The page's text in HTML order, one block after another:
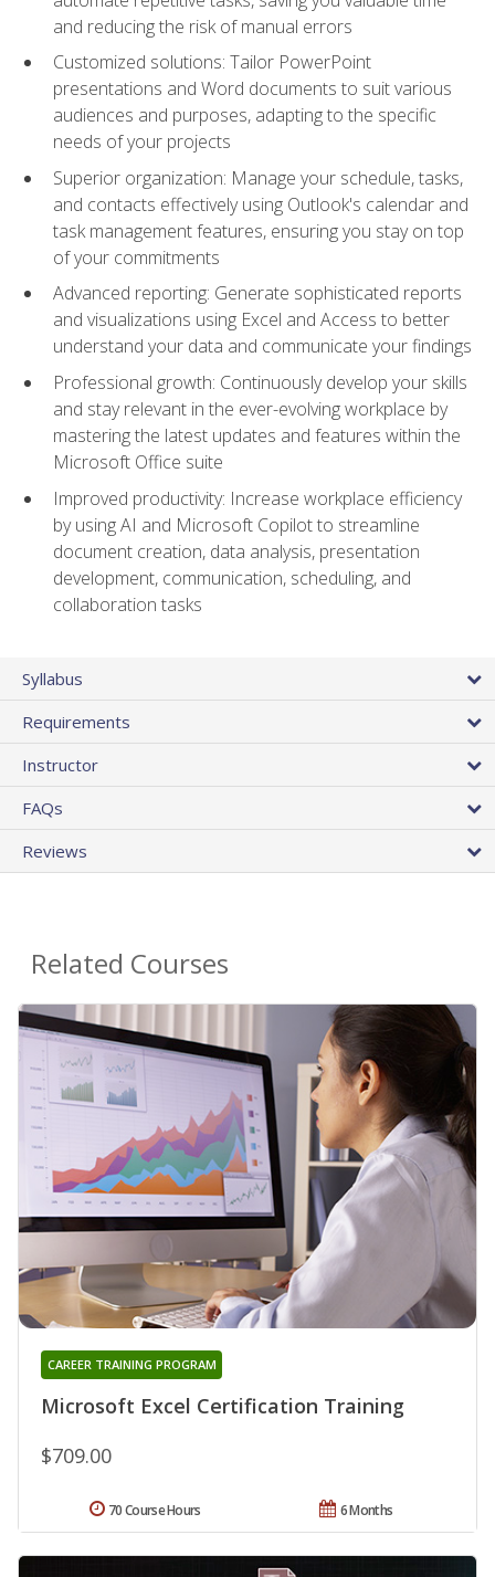
and reducing the risk of manual errors
Customized solutions: Tailor PowerPoint
presentations and Word documents to suit various
audiences and purposes, adapting to the specific
needs of your projects
Superior organization: Manage your schedule, tasks,
and contacts effectively using Outlook's calendar and
task management features, ensuring you stay on top
of your commitments
Advanced reporting: Generate sophisticated reports
and visualizations using Excel and Access to better
understand your data and communicate your findings
Professional growth: Continuously develop your skills
and stay relevant in the ever-evolving workplace by
mastering the latest updates and features within the
Microsoft Office suite
Improved productivity: Increase workplace efficiency
by using AI and Microsoft Copilot to streamline
document creation, data analysis, presentation
development, communication, scheduling, and
collaboration tasks
Syllabus
Requirements
Instructor
FAQs
Reviews
Related Courses
Microsoft Excel Certification Training
CAREER TRAINING PROGRAM
$709.00
6 Months
70 Course Hours